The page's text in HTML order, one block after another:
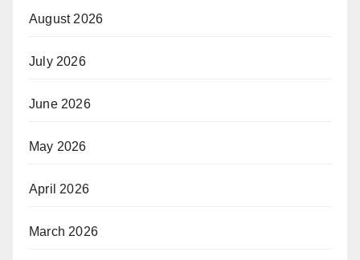
August 2026
July 2026
June 2026
May 2026
April 2026
March 2026